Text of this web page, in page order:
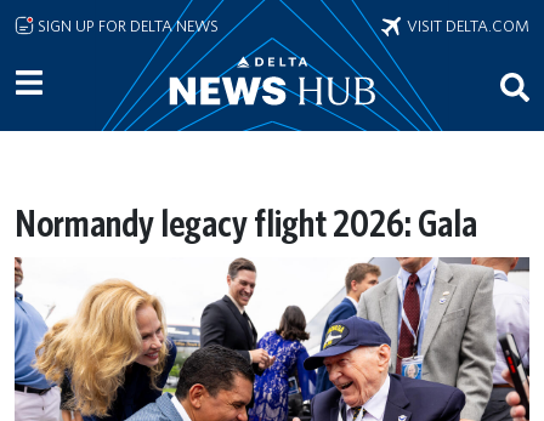
Skip to main content
SIGN UP FOR DELTA NEWS VISIT DELTA.COM
Normandy legacy flight 2026: Gala